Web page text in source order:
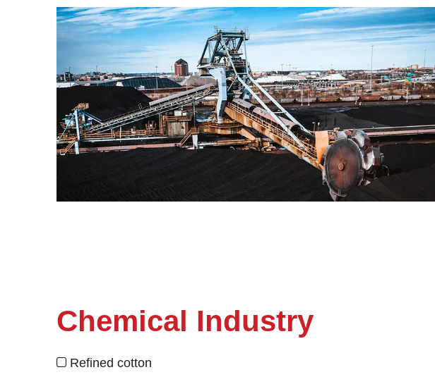
Chemical Industry
 Refined cotton